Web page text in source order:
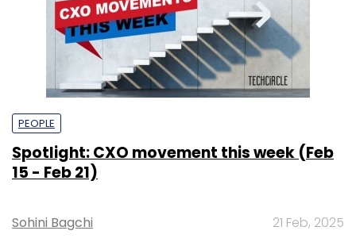
PEOPLE
Spotlight: CXO movement this week (Feb
15 - Feb 21)
Sohini Bagchi 21 Feb, 2025